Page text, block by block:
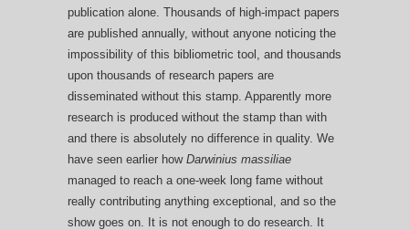
publication alone. Thousands of high-impact papers
are published annually, without anyone noticing the
impossibility of this bibliometric tool, and thousands
upon thousands of research papers are
disseminated without this stamp. Apparently more
research is produced without the stamp than with
and there is absolutely no difference in quality. We
have seen earlier how Darwinius massiliae
managed to reach a one-week long fame without
really contributing anything exceptional, and so the
show goes on. It is not enough to do research. It